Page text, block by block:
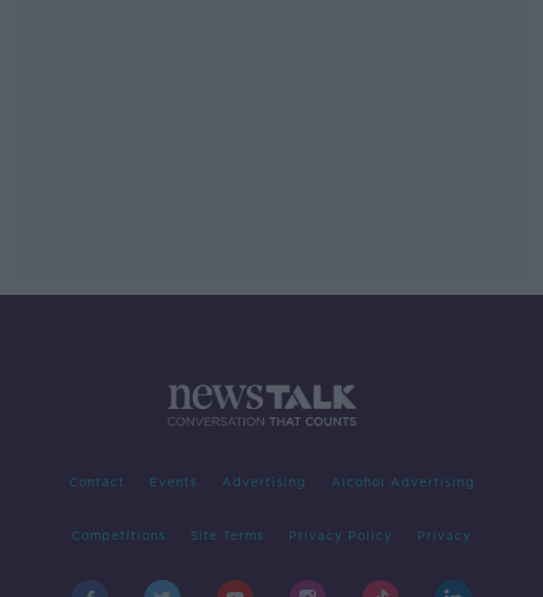
Contact Events Advertising Alcohol Advertising
Competitions Site Terms Privacy Policy Privacy